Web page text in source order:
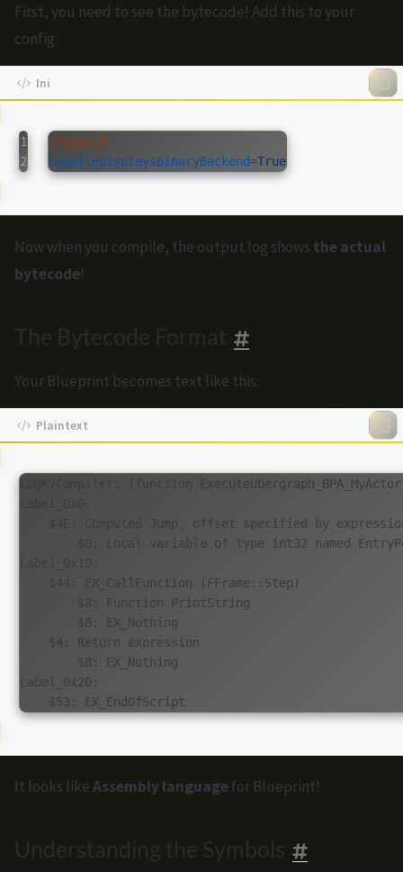
First, you need to see the bytecode! Add this to your
config:
1
[Kismet]
CompileDisplaysBinaryBackend=True
Now when you compile, the output log shows the actual
bytecode!
The Bytecode Format
Your Blueprint becomes text like this:
LogK2Compiler: [function
$4E: Computed Jump, offset specified by
$0: Local variable of type int32 named
    $44: EX_CallFunction (FFrame::Step)
        $8: Function PrintString
        $B: EX_Nothing
    $4: Return expression
        $B: EX_Nothing
Label_0x20:
It looks likeAssembly languagefor Blueprint!
Understanding the Symbols